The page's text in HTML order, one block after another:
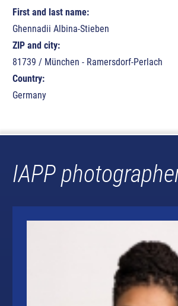
First and last name:
Ghennadii Albina-Stieben
ZIP and city:
81739 / München - Ramersdorf-Perlach
Country:
Germany
IAPP